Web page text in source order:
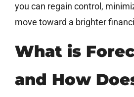
you can regain control,
move toward a brighter
What is
and How